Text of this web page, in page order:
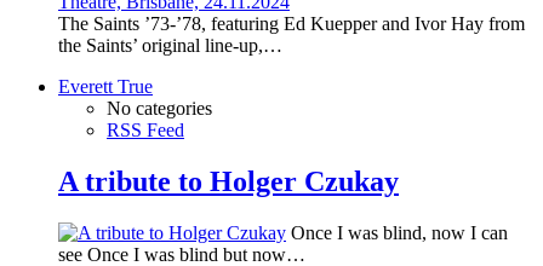
The Saints ’73-’78, featuring Ed Kuepper and Ivor Hay from
the Saints’ original line-up,…
Everett True
No categories
RSS Feed
A tribute to Holger Czukay
Once I was blind, now I can
see Once I was blind but now…